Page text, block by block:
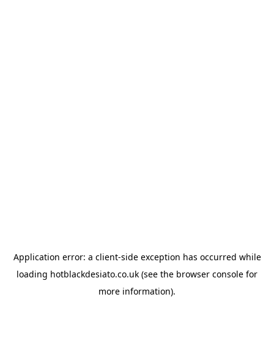
Application error: a client-side exception has occurred while
loading hotblackdesiato.co.uk (see the browser console for
more information).